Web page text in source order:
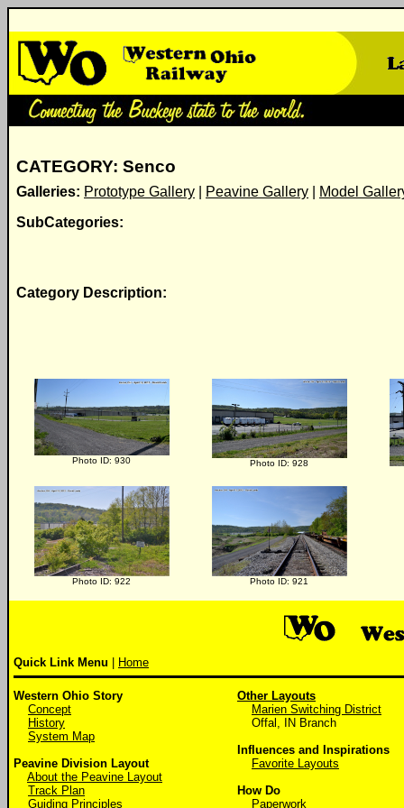
CATEGORY: Senco
Galleries: Prototype Gallery Peavine Gallery
Model
SubCategories:
Category Description:
Photo ID: 930 Photo ID: 928
Photo ID: 922 Photo ID: 921
Quick Link Menu Home
Western Ohio Story
Concept
History
System Map
Peavine Division Layout
About the Peavine Layout
Track Plan
Guiding Principles
Other Layouts
Marien Switching District
Offal, IN Branch
Influences and Inspirations
Favorite Layouts
How Do
Paperwork